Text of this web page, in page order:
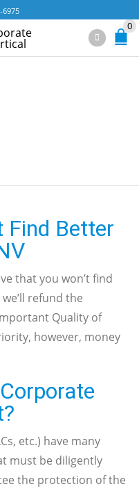
6975
0
Find Better
that you won’t find
refund the
Quality of
however, money
etc.) have many
must be diligently
the protection of the